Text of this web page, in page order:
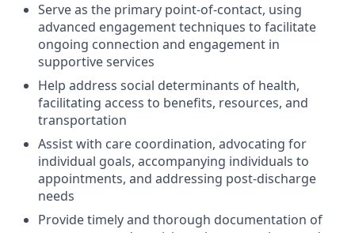
Serve as the primary point-of-contact, using
advanced engagement techniques to facilitate
ongoing connection and engagement in
supportive services
Help address social determinants of health,
facilitating access to benefits, resources, and
transportation
Assist with care coordination, advocating for
individual goals, accompanying individuals to
appointments, and addressing post-discharge
needs
Provide timely and thorough documentation of